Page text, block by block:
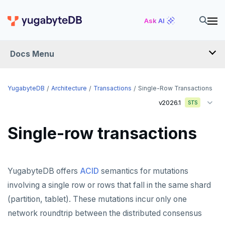
Ask AI
Docs Menu
YugabyteDB
QUICK START
Run the examples
SQL features
Schemas and tables
Beyond PostgreSQL
SECURE
Security checklist
LAUNCH AND MANAGE
YugabyteDB Architecture Transactions Single-Row Transactions
v2026.1 STS
Single-row transactions
YugabyteDB offers ACID semantics for mutations
involving a single row or rows that fall in the same shard
(partition, tablet). These mutations incur only one
network roundtrip between the distributed consensus